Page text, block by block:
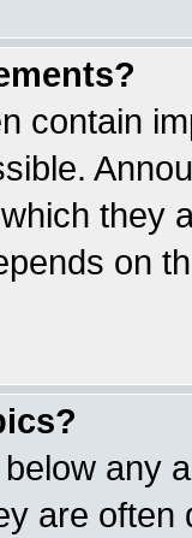
contain
they
on
any
are